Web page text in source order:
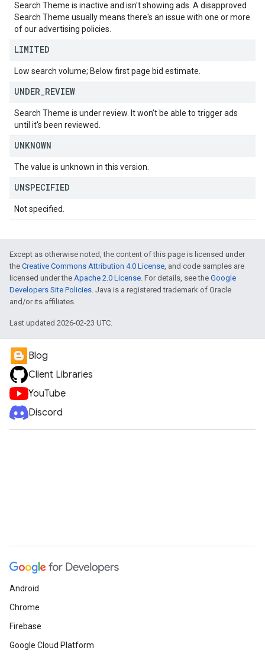
Search Theme is inactive and isn't showing ads. A disapproved
Search Theme usually means there's an issue with one or more
of our advertising policies.
LIMITED
Low search volume; Below first page bid estimate.
UNDER REVIEW
Search Theme is under review. It won’t be able to trigger ads
until it's been reviewed.
UNKNOWN
The value is unknown in this version.
UNSPECIFIED
Not specified.
Except as otherwise noted, the content of this page is licensed under
the Creative Commons Attribution 4.0 License, and code samples are
licensed under the Apache 2.0 License. For details, see the Google
Developers Site Policies. Java is a registered trademark of Oracle
and/or its affiliates.
Last updated 2026-02-23 UTC.
Blog
Client Libraries
YouTube
Discord
Android
Chrome
Firebase
Google Cloud Platform